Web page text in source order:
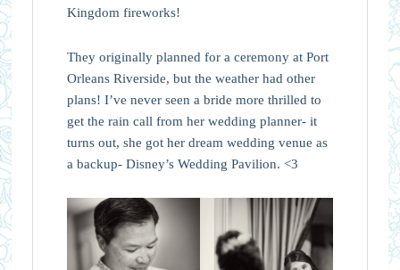
Kingdom fireworks!
They originally planned for a ceremony at Port
Orleans Riverside, but the weather had other
plans! I’ve never seen a bride more thrilled to
get the rain call from her wedding planner- it
turns out, she got her dream wedding venue as
a backup- Disney’s Wedding Pavilion. <3